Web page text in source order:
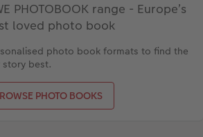
PHOTOBOOK range - Europe’s
loved photo book
photo book formats to find the
best.
PHOTO BOOKS